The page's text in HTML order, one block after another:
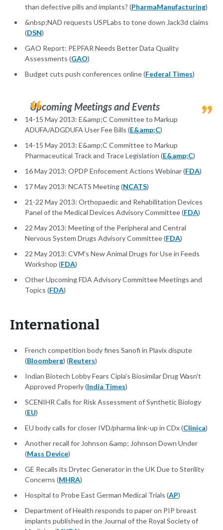
than defective pills and implants? (PharmaManufacturing)
&nbsp;NAD requests USPLabs to tone down Jack3d claims
(DSN)
GAO Report: PEPFAR Needs Better Data Quality
Assessments (GAO)
Budget cuts push conferences online (Federal Times)
Upcoming Meetings and Events
14-15 May 2013: E&amp;C Committee to Markup
ADUFA/ADGDUFA User Fee Bills (E&amp;C)
14-15 May 2013: E&amp;C Committee to Markup
Pharmaceutical Track and Trace Legislation (E&amp;C)
16 May 2013: OPDP Enfocement Actions Webinar (FDA)
17 May 2013: NCATS Meeting (NCATS)
21-22 May 2013: Orthopaedic and Rehabilitation Devices
Panel of the Medical Devices Advisory Committee (FDA)
22 May 2013: Meeting of the Peripheral and Central
Nervous System Drugs Advisory Committee (FDA)
22 May 2013: CVM's New Animal Drugs for Use in Feeds
Workshop (FDA)
Other Upcoming FDA Advisory Committee Meetings and
Topics (FDA)
International
French competition body fines Sanofi in Plavix dispute
(Bloomberg) (Reuters)
Indian Biotech Lobby Fears Cipla's Biosimilar Drug Wasn't
Approved Properly (India Times)
SCENIHR Calls for Risk Assessment of Synthetic Biology
(EU)
EU body calls for closer IVD/pharma link-up in CDx (Clinica)
Another recall for Johnson &amp; Johnson Down Under
(Mass Device)
GE Recalls its Drytec Generator in the UK Due to Sterility
Concerns (MHRA)
Hospital to Probe East German Medical Trials (AP)
Department of Health responds to paper on PIP breast
implants published in the Journal of the Royal Society of